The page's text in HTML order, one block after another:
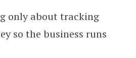
only about tracking
so the business runs